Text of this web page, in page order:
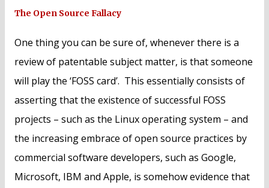
The Open Source Fallacy
One thing you can be sure of, whenever there is a
review of patentable subject matter, is that someone
will play the ‘FOSS card’. This essentially consists of
asserting that the existence of successful FOSS
projects – such as the Linux operating system – and
the increasing embrace of open source practices by
commercial software developers, such as Google,
Microsoft, IBM and Apple, is somehow evidence that